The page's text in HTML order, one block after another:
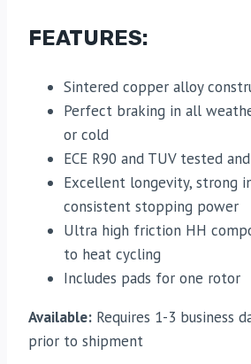
FEATURES:
Sintered copper alloy
Perfect braking in all
or cold
ECE R90 and TUV tested
Excellent longevity, strong
consistent stopping power
Ultra high friction HH
to heat cycling
Includes pads for one rotor
Available: Requires 1-3 business
prior to shipment